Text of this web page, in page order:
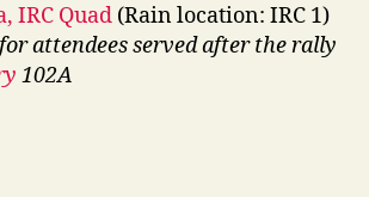
IRC Quad (Rain location: IRC 1)
attendees served after the rally
102A